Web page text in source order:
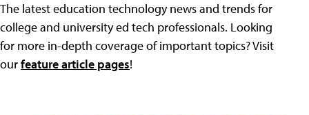
The latest education technology news and trends for
college and university ed tech professionals. Looking
for more in-depth coverage of important topics? Visit
ourfeature article pages!